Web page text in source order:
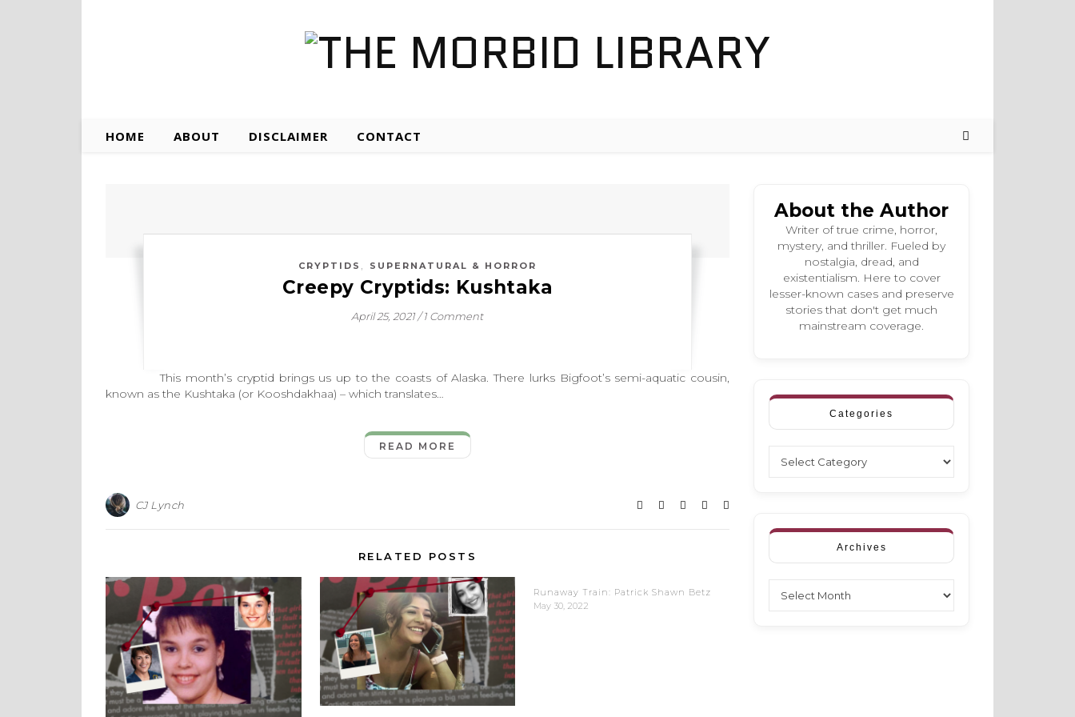
HOME ABOUT DISCLAIMER CONTACT
CRYPTIDS , SUPERNATURAL & HORROR
Creepy Cryptids: Kushtaka
April 25, 2021 / 1 Comment
This month’s cryptid brings us up to the coasts of Alaska. There lurks Bigfoot’s semi-aquatic cousin,
known as the Kushtaka (or Kooshdakhaa) – which translates…
READ MORE
CJ Lynch
RELATED POSTS
Runaway Train: Patrick Shawn Betz
May 30, 2022
About the Author
Writer of true crime, horror,
mystery, and thriller. Fueled by
nostalgia, dread, and
existentialism. Here to cover
lesser-known cases and preserve
stories that don't get much
mainstream coverage.
Categories
Archives